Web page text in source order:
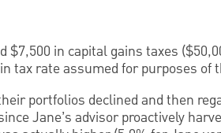
in capital gains taxes
tax rate assumed for purposes of
portfolios declined and then
Jane’s advisor proactively